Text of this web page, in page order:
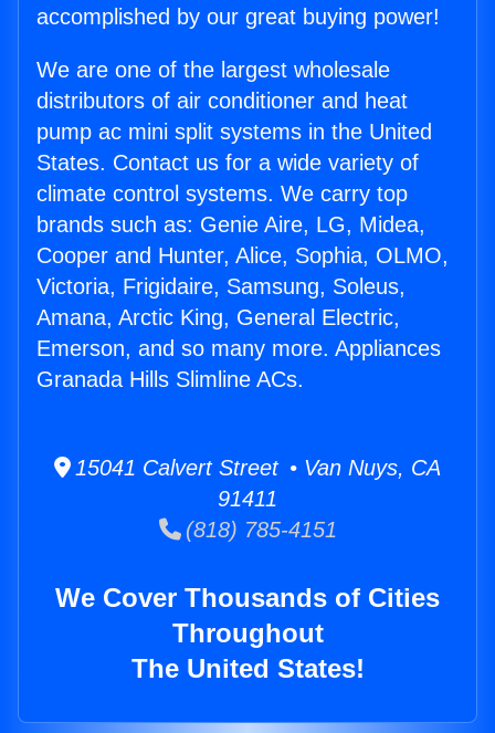
accomplished by our great buying power!
We are one of the largest wholesale
distributors of air conditioner and heat
pump ac mini split systems in the United
States. Contact us for a wide variety of
climate control systems. We carry top
brands such as: Genie Aire, LG, Midea,
Cooper and Hunter, Alice, Sophia, OLMO,
Victoria, Frigidaire, Samsung, Soleus,
Amana, Arctic King, General Electric,
Emerson, and so many more. Appliances
Granada Hills Slimline ACs.
15041 Calvert Street • Van Nuys, CA
91411
(818) 785-4151
We Cover Thousands of Cities
Throughout
The United States!